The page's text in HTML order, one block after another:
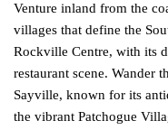
Venture inland from the
villages that define the
Rockville Centre, with its
restaurant scene. Wander
Sayville, known for its
the vibrant Patchogue